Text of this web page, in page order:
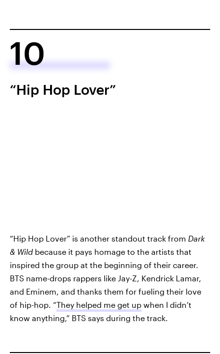
10
“Hip Hop Lover”
“Hip Hop Lover” is another standout track from Dark
& Wild because it pays homage to the artists that
inspired the group at the beginning of their career.
BTS name-drops rappers like Jay-Z, Kendrick Lamar,
and Eminem, and thanks them for fueling their love
of hip-hop. “They helped me get up when I didn’t
know anything,” BTS says during the track.